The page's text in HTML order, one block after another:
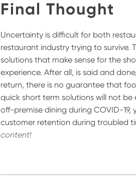
Final Thought
Uncertainty is difficult for both
restaurant industry trying to survive.
solutions that make sense for the
experience. After all, is said and
return, there is no guarantee that
quick short term solutions will not
off-premise dining during COVID-
customer retention during troubled
content!